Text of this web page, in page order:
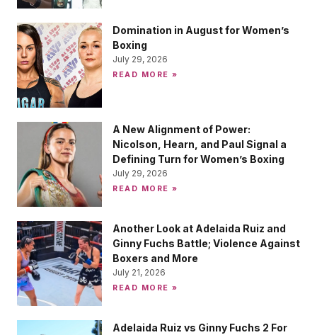
Domination in August for Women’s
Boxing
July 29, 2026
READ MORE »
A New Alignment of Power:
Nicolson, Hearn, and Paul Signal a
Defining Turn for Women’s Boxing
July 29, 2026
READ MORE »
Another Look at Adelaida Ruiz and
Ginny Fuchs Battle; Violence Against
Boxers and More
July 21, 2026
READ MORE »
Adelaida Ruiz vs Ginny Fuchs 2 For